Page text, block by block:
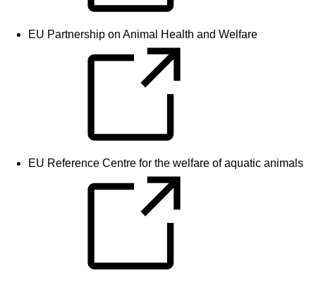
EU Partnership on Animal Health and Welfare
EU Reference Centre for the welfare of aquatic animals